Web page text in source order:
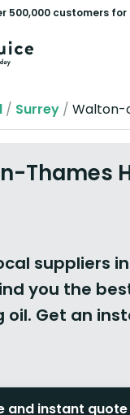
500,000 customers for
/ Surrey / Walton-
Thames
suppliers
you the
oil. Get an
and instant quote